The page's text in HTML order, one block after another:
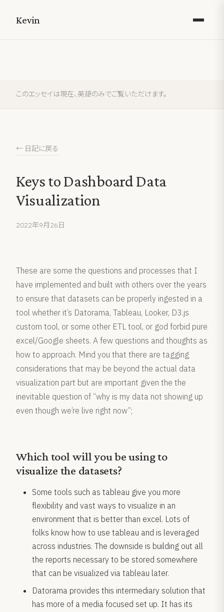
Kevin
このエッセイは現在、英語のみでご覧いただけます。
← 日記に戻る
Keys to Dashboard Data
Visualization
2022年9月26日
These are some the questions and processes that I
have implemented and built with others over the years
to ensure that datasets can be properly ingested in a
tool whether it’s Datorama, Tableau, Looker, D3.js
custom tool, or some other ETL tool, or god forbid pure
excel/Google sheets. A few questions and thoughts as
how to approach. Mind you that there are tagging
considerations that may be beyond the actual data
visualization part but are important given the the
inevitable question of “why is my data not showing up
even though we’re live right now”;
Which tool will you be using to
visualize the datasets?
Some tools such as tableau give you more
flexibility and vast ways to visualize in an
environment that is better than excel. Lots of
folks know how to use tableau and is leveraged
across industries. The downside is building out all
the reports necessary to be stored somewhere
that can be visualized via tableau later.
Datorama provides this intermediary solution that
has more of a media focused set up. It has its